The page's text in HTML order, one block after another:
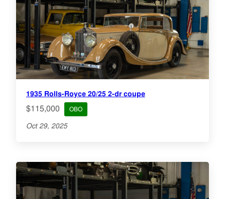
1935 Rolls-Royce 20/25 2-dr coupe
$115,000 OBO
Oct 29, 2025